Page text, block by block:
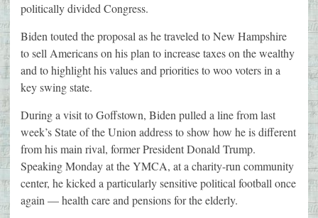
politically divided Congress.
Biden touted the proposal as he traveled to New Hampshire
to sell Americans on his plan to increase taxes on the wealthy
and to highlight his values and priorities to woo voters in a
key swing state.
During a visit to Goffstown, Biden pulled a line from last
week’s State of the Union address to show how he is different
from his main rival, former President Donald Trump.
Speaking Monday at the YMCA, at a charity-run community
center, he kicked a particularly sensitive political football once
again — health care and pensions for the elderly.